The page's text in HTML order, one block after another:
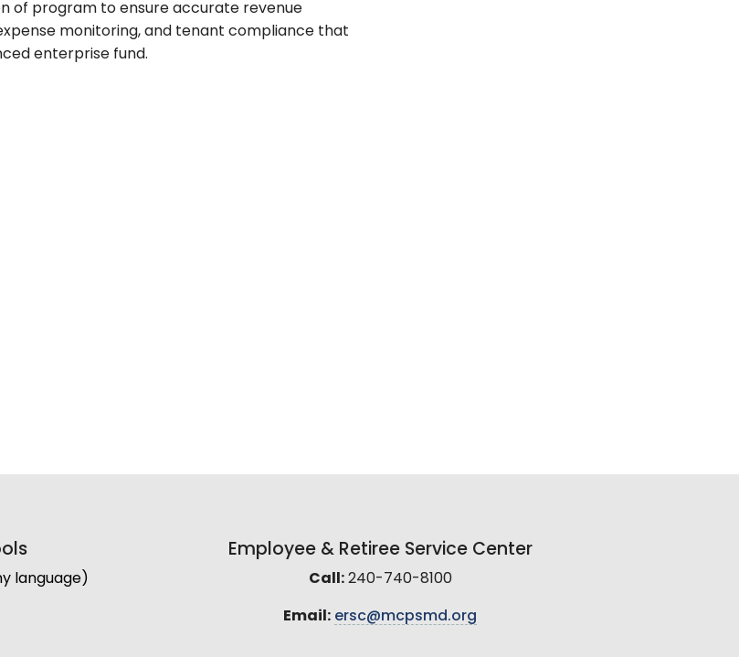
of program to ensure accurate revenue
monitoring, and tenant compliance that
enterprise fund.
language)
Employee & Retiree Service Center
Call:240-740-8100
Email: ersc@mcpsmd.org